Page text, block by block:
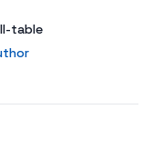
table